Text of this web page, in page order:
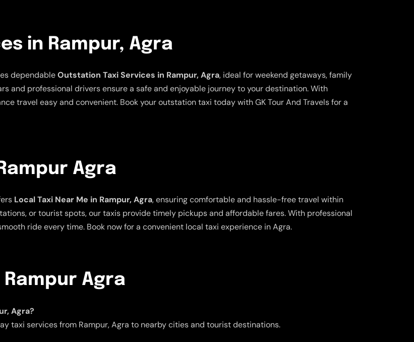
in Rampur, Agra
dependableOutstation Taxi Services in Rampur, Agra, ideal for weekend getaways, family
and professional drivers ensure a safe and enjoyable journey to your destination. With
travel easy and convenient. Book your outstation taxi today with GK Tour And Travels for a
Agra
Local Taxi Near Me in Rampur, Agra, ensuring comfortable and hassle-free travel within
or tourist spots, our taxis provide timely pickups and affordable fares. With professional
ride every time. Book now for a convenient local taxi experience in Agra.
Rampur Agra
Agra?
taxi services from Rampur, Agra to nearby cities and tourist destinations.